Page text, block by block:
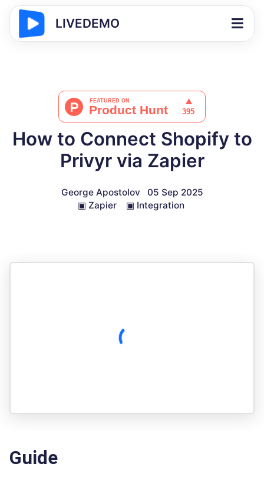
LIVEDEMO
How to Connect Shopify to
Privyr via Zapier
George Apostolov
05 Sep 2025
▣ Zapier ▣ Integration
Guide